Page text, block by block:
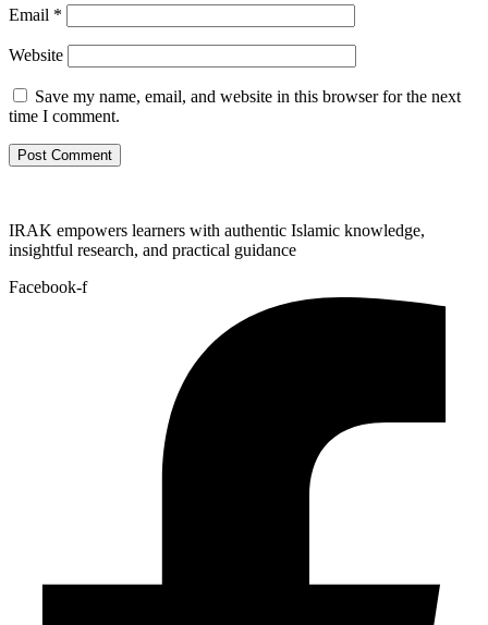
Email *
Website
Save my name, email, and website in this browser for the next
time I comment.
IRAK empowers learners with authentic Islamic knowledge,
insightful research, and practical guidance
Facebook-f